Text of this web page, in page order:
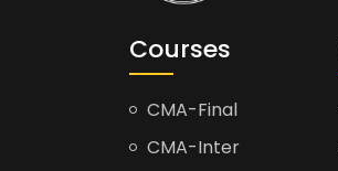
Courses
CMA-Final
CMA-Inter